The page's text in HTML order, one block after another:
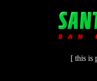
[ this